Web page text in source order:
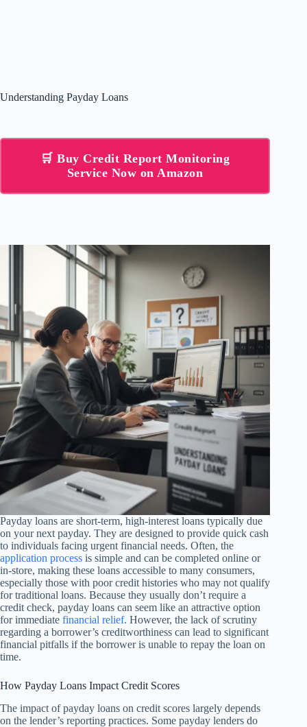
Understanding Payday Loans
🛒 Buy Credit Report Monitoring
Service Now on Amazon
Payday loans are short-term, high-interest loans typically due
on your next payday. They are designed to provide quick cash
to individuals facing urgent financial needs. Often, the
application process is simple and can be completed online or
in-store, making these loans accessible to many consumers,
especially those with poor credit histories who may not qualify
for traditional loans. Because they usually don’t require a
credit check, payday loans can seem like an attractive option
for immediate financial relief. However, the lack of scrutiny
regarding a borrower’s creditworthiness can lead to significant
financial pitfalls if the borrower is unable to repay the loan on
time.
How Payday Loans Impact Credit Scores
The impact of payday loans on credit scores largely depends
on the lender’s reporting practices. Some payday lenders do